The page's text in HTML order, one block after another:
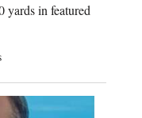
yards in featured